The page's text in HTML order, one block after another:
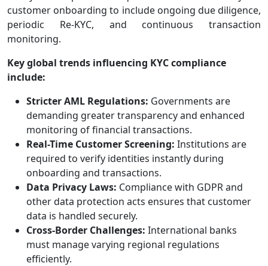
customer onboarding to include ongoing due diligence,
periodic Re-KYC, and continuous transaction
monitoring.
Key global trends influencing KYC compliance
include:
Stricter AML Regulations: Governments are
demanding greater transparency and enhanced
monitoring of financial transactions.
Real-Time Customer Screening: Institutions are
required to verify identities instantly during
onboarding and transactions.
Data Privacy Laws: Compliance with GDPR and
other data protection acts ensures that customer
data is handled securely.
Cross-Border Challenges: International banks
must manage varying regional regulations
efficiently.